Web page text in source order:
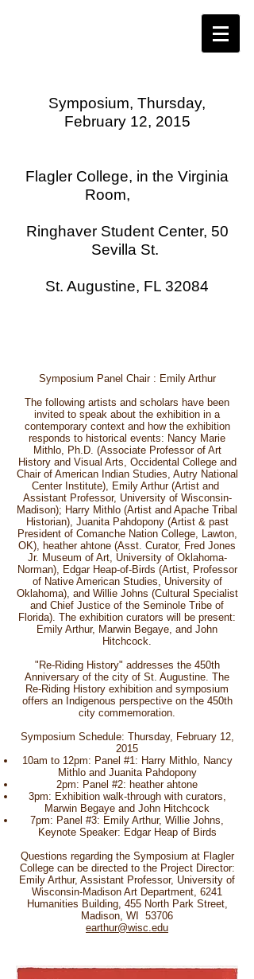
Symposium, Thursday,
February 12, 2015
Flagler College, in the Virginia
Room,
Ringhaver Student Center, 50
Sevilla St.
St. Augustine, FL 32084
Symposium Panel Chair : Emily Arthur
The following artists and scholars have been
invited to speak about the exhibition in a
contemporary context and how the exhibition
responds to historical events: Nancy Marie
Mithlo, Ph.D. (Associate Professor of Art
History and Visual Arts, Occidental College and
Chair of American Indian Studies, Autry National
Center Institute), Emily Arthur (Artist and
Assistant Professor, University of Wisconsin-
Madison); Harry Mithlo (Artist and Apache Tribal
Historian), Juanita Pahdopony (Artist & past
President of Comanche Nation College, Lawton,
OK), heather ahtone (Asst. Curator, Fred Jones
Jr. Museum of Art, University of Oklahoma-
Norman), Edgar Heap-of-Birds (Artist, Professor
of Native American Studies, University of
Oklahoma), and Willie Johns (Cultural Specialist
and Chief Justice of the Seminole Tribe of
Florida). The exhibition curators will be present:
Emily Arthur, Marwin Begaye, and John
Hitchcock.
"Re-Riding History" addresses the 450th
Anniversary of the city of St. Augustine. The
Re-Riding History exhibition and symposium
offers an Indigenous perspective on the 450th
city commemoration.
Symposium Schedule: Thursday, February 12,
2015
10am to 12pm: Panel #1: Harry Mithlo, Nancy
Mithlo and Juanita Pahdopony
2pm: Panel #2: heather ahtone
3pm: Exhibition walk-through with curators,
Marwin Begaye and John Hitchcock
7pm: Panel #3: Emily Arthur, Willie Johns,
Keynote Speaker: Edgar Heap of Birds
Questions regarding the Symposium at Flagler
College can be directed to the Project Director:
Emily Arthur, Assistant Professor, University of
Wisconsin-Madison Art Department, 6241
Humanities Building, 455 North Park Street,
Madison, WI 53706
earthur@wisc.edu